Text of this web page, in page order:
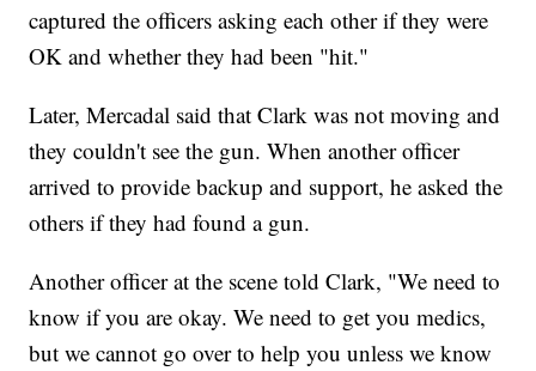
captured the officers asking each other if they were
OK and whether they had been "hit."
Later, Mercadal said that Clark was not moving and
they couldn't see the gun. When another officer
arrived to provide backup and support, he asked the
others if they had found a gun.
Another officer at the scene told Clark, "We need to
know if you are okay. We need to get you medics,
but we cannot go over to help you unless we know